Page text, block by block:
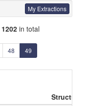
My Extractions
1202 in total
48 49
Structure